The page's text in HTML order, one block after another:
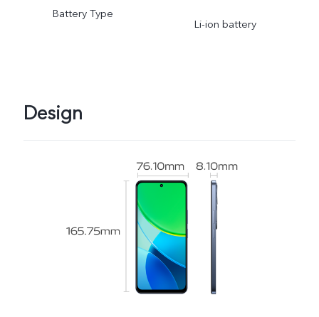
Battery Type
Li-ion battery
Design